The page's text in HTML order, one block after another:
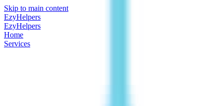
Skip to main content
EzyHelpers
EzyHelpers
Home
Services